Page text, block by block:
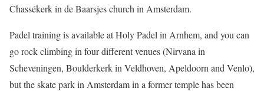
Chassékerk in de Baarsjes church in Amsterdam.
Padel training is available at Holy Padel in Arnhem, and you can
go rock climbing in four different venues (Nirvana in
Scheveningen, Boulderkerk in Veldhoven, Apeldoorn and Venlo),
but the skate park in Amsterdam in a former temple has been